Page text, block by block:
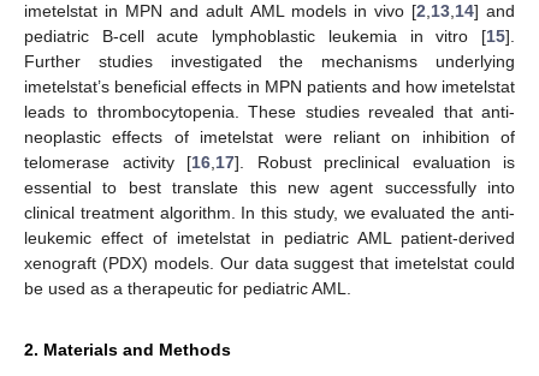
imetelstat in MPN and adult AML models in vivo [2 13, 14] and
pediatric B-cell acute lymphoblastic leukemia in vitro [15].
Further studies investigated the mechanisms underlying
imetelstat’s beneficial effects in MPN patients and how imetelstat
leads to thrombocytopenia. These studies revealed that anti-
neoplastic effects of imetelstat were reliant on inhibition of
telomerase activity [16 17]. Robust preclinical evaluation is
essential to best translate this new agent successfully into
clinical treatment algorithm. In this study, we evaluated the anti-
leukemic effect of imetelstat in pediatric AML patient-derived
xenograft (PDX) models. Our data suggest that imetelstat could
be used as a therapeutic for pediatric AML.
2. Materials and Methods